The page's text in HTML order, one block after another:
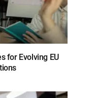
for Evolving EU